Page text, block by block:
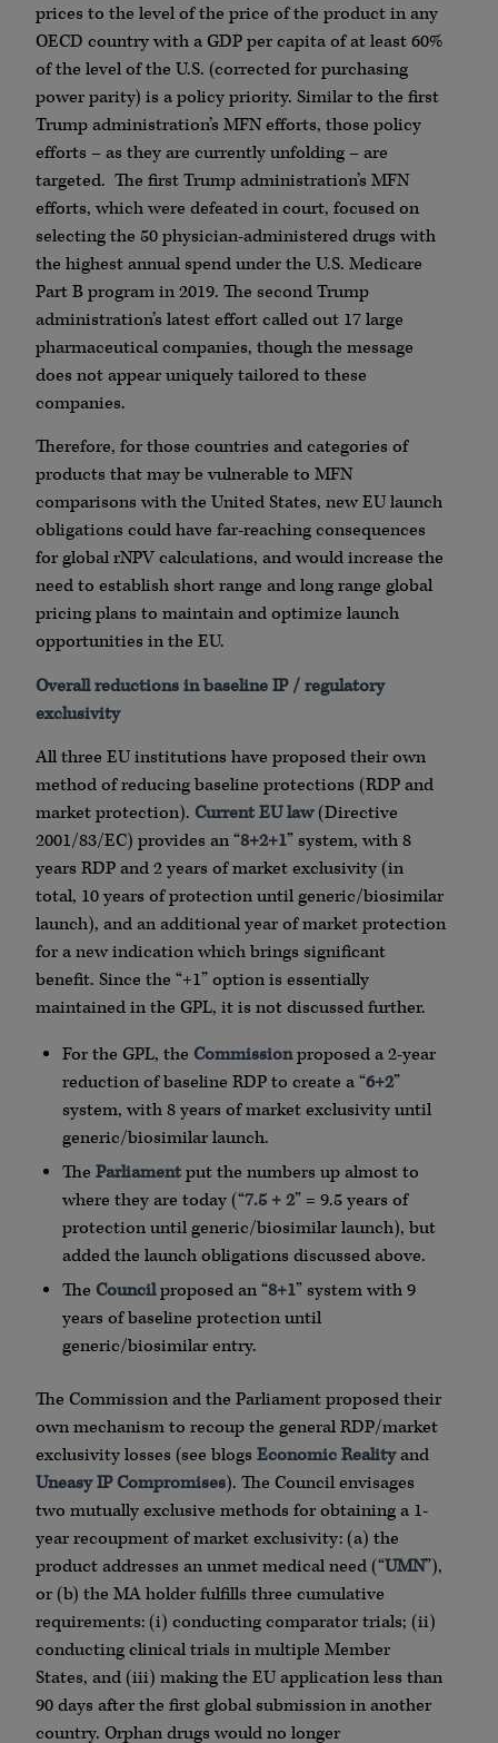
prices to the level of the price of the product in any
OECD country with a GDP per capita of at least 60%
of the level of the U.S. (corrected for purchasing
power parity) is a policy priority. Similar to the first
Trump administration’s MFN efforts, those policy
efforts – as they are currently unfolding – are
targeted. The first Trump administration’s MFN
efforts, which were defeated in court, focused on
selecting the 50 physician-administered drugs with
the highest annual spend under the U.S. Medicare
Part B program in 2019. The second Trump
administration’s latest effort called out 17 large
pharmaceutical companies, though the message
does not appear uniquely tailored to these
companies.
Therefore, for those countries and categories of
products that may be vulnerable to MFN
comparisons with the United States, new EU launch
obligations could have far-reaching consequences
for global rNPV calculations, and would increase the
need to establish short range and long range global
pricing plans to maintain and optimize launch
opportunities in the EU.
Overall reductions in baseline IP / regulatory
exclusivity
All three EU institutions have proposed their own
method of reducing baseline protections (RDP and
market protection). Current EU law(Directive
2001/83/EC) provides an “8+2+1” system, with 8
years RDP and 2 years of market exclusivity (in
total, 10 years of protection until generic/biosimilar
launch), and an additional year of market protection
for a new indication which brings significant
benefit. Since the “+1” option is essentially
maintained in the GPL, it is not discussed further.
For the GPL, the Commissionproposed a 2-year
reduction of baseline RDP to create a “6+2”
system, with 8 years of market exclusivity until
generic/biosimilar launch.
The Parliamentput the numbers up almost to
where they are today (“7.5 + 2” = 9.5 years of
protection until generic/biosimilar launch), but
added the launch obligations discussed above.
The Councilproposed an “8+1” system with 9
years of baseline protection until
generic/biosimilar entry.
The Commission and the Parliament proposed their
own mechanism to recoup the general RDP/market
exclusivity losses (see blogs Economic Realityand
Uneasy IP Compromises). The Council envisages
two mutually exclusive methods for obtaining a 1-
year recoupment of market exclusivity: (a) the
product addresses an unmet medical need (“UMN”),
or (b) the MA holder fulfills three cumulative
requirements: (i) conducting comparator trials; (ii)
conducting clinical trials in multiple Member
States, and (iii) making the EU application less than
90 days after the first global submission in another
country. Orphan drugs would no longer